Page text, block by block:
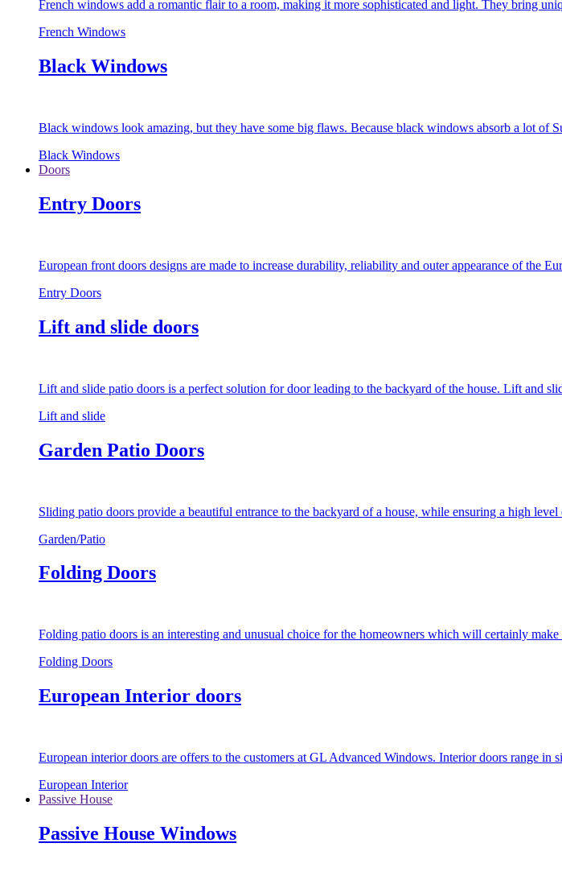
French windows add a romantic flair to a room, making it more sophisticated and light. They bring
French Windows
Black Windows
Black windows look amazing, but they have some big flaws. Because black windows absorb a lot of
Black Windows
Doors
Entry Doors
European front doors designs are made to increase durability, reliability and outer appearance of the
Entry Doors
Lift and slide doors
Lift and slide patio doors is a perfect solution for door leading to the backyard of the house. Lift and
Lift and slide
Garden Patio Doors
Sliding patio doors provide a beautiful entrance to the backyard of a house, while ensuring a high
Garden/Patio
Folding Doors
Folding patio doors is an interesting and unusual choice for the homeowners which will certainly
Folding Doors
European Interior doors
European interior doors are offers to the customers at GL Advanced Windows. Interior doors range in
European Interior
Passive House
Passive House Windows